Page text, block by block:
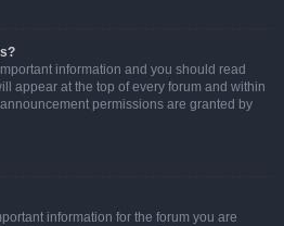
information and you should read
appear at the top of every forum and within
permissions are granted by
information for the forum you are